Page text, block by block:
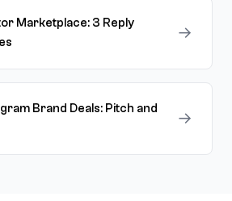
Marketplace: 3 Reply
→
Brand Deals: Pitch and
→